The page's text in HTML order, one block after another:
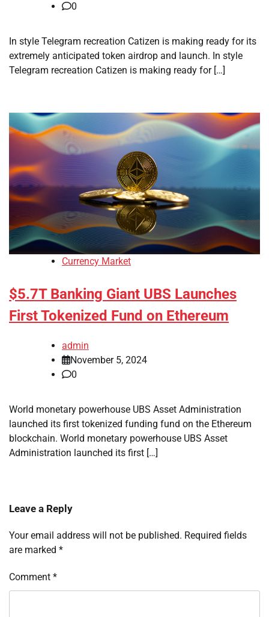
0
In style Telegram recreation Catizen is making ready for its
extremely anticipated token airdrop and launch. In style
Telegram recreation Catizen is making ready for […]
Currency Market
$5.7T Banking Giant UBS Launches
First Tokenized Fund on Ethereum
admin
November 5, 2024
0
World monetary powerhouse UBS Asset Administration
launched its first tokenized funding fund on the Ethereum
blockchain. World monetary powerhouse UBS Asset
Administration launched its first […]
Leave a Reply
Your email address will not be published. Required fields
are marked *
Comment *